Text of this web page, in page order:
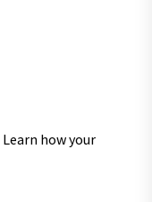
Learn how your